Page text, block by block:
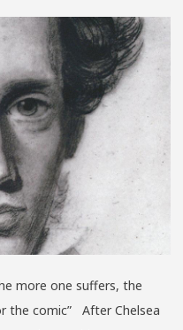
BIBLE
more one suffers, the
the comic” After Chelsea